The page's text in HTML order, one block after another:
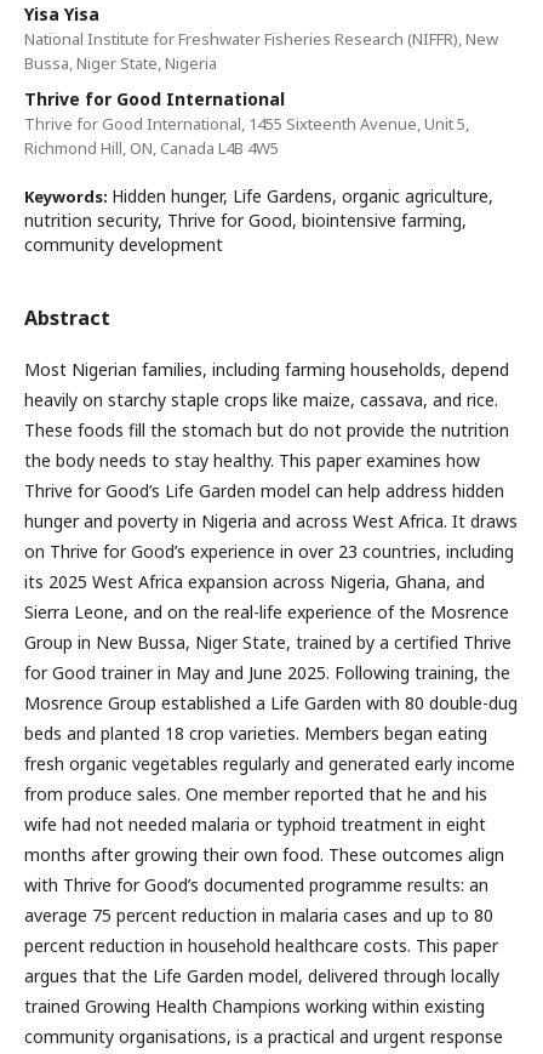
Yisa Yisa
National Institute for Freshwater Fisheries Research (NIFFR), New
Bussa, Niger State, Nigeria
Thrive for Good International
Thrive for Good International, 1455 Sixteenth Avenue, Unit 5,
Richmond Hill, ON, Canada L4B 4W5
Keywords: Hidden hunger, Life Gardens, organic agriculture,
nutrition security, Thrive for Good, biointensive farming,
community development
Abstract
Most Nigerian families, including farming households, depend
heavily on starchy staple crops like maize, cassava, and rice.
These foods fill the stomach but do not provide the nutrition
the body needs to stay healthy. This paper examines how
Thrive for Good’s Life Garden model can help address hidden
hunger and poverty in Nigeria and across West Africa. It draws
on Thrive for Good’s experience in over 23 countries, including
its 2025 West Africa expansion across Nigeria, Ghana, and
Sierra Leone, and on the real-life experience of the Mosrence
Group in New Bussa, Niger State, trained by a certified Thrive
for Good trainer in May and June 2025. Following training, the
Mosrence Group established a Life Garden with 80 double-dug
beds and planted 18 crop varieties. Members began eating
fresh organic vegetables regularly and generated early income
from produce sales. One member reported that he and his
wife had not needed malaria or typhoid treatment in eight
months after growing their own food. These outcomes align
with Thrive for Good’s documented programme results: an
average 75 percent reduction in malaria cases and up to 80
percent reduction in household healthcare costs. This paper
argues that the Life Garden model, delivered through locally
trained Growing Health Champions working within existing
community organisations, is a practical and urgent response